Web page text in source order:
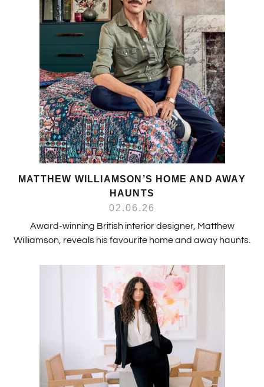
MATTHEW WILLIAMSON’S HOME AND AWAY
HAUNTS
02.06.26
Award-winning British interior designer, Matthew
Williamson, reveals his favourite home and away haunts.